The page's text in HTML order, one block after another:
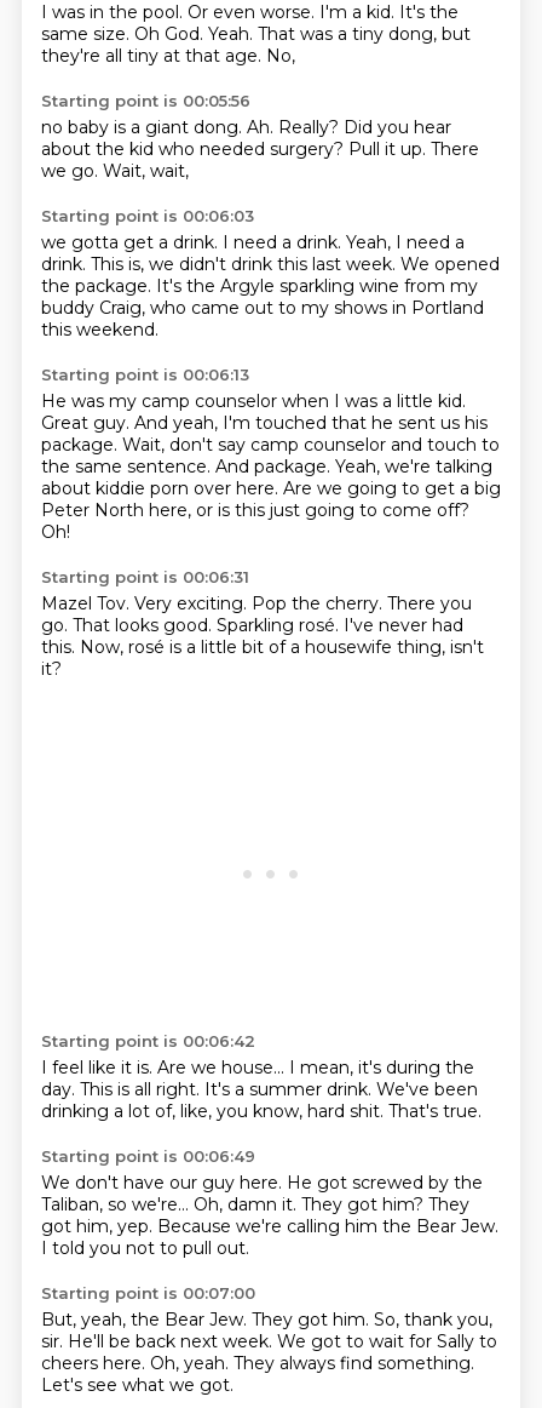
I was in the pool. Or even worse. I'm a kid. It's the
same size. Oh God. Yeah. That was a tiny dong, but
they're all tiny at that age. No,
Starting point is 00:05:56
no baby is a giant dong. Ah. Really? Did you hear
about the kid who needed surgery? Pull it up. There
we go. Wait, wait,
Starting point is 00:06:03
we gotta get a drink. I need a drink. Yeah, I need a
drink. This is, we didn't drink this last week. We opened
the package. It's the Argyle sparkling wine from my
buddy Craig, who came out to my shows in Portland
this weekend.
Starting point is 00:06:13
He was my camp counselor when I was a little kid.
Great guy. And yeah, I'm touched that he sent us his
package. Wait, don't say camp counselor and touch to
the same sentence. And package. Yeah, we're talking
about kiddie porn over here. Are we going to get a big
Peter North here, or is this just going to come off?
Oh!
Starting point is 00:06:31
Mazel Tov. Very exciting. Pop the cherry. There you
go. That looks good. Sparkling rosé. I've never had
this. Now, rosé is a little bit of a housewife thing, isn't
it?
Starting point is 00:06:42
I feel like it is. Are we house... I mean, it's during the
day. This is all right. It's a summer drink. We've been
drinking a lot of, like, you know, hard shit. That's true.
Starting point is 00:06:49
We don't have our guy here. He got screwed by the
Taliban, so we're... Oh, damn it. They got him? They
got him, yep. Because we're calling him the Bear Jew.
I told you not to pull out.
Starting point is 00:07:00
But, yeah, the Bear Jew. They got him. So, thank you,
sir. He'll be back next week. We got to wait for Sally to
cheers here. Oh, yeah. They always find something.
Let's see what we got.